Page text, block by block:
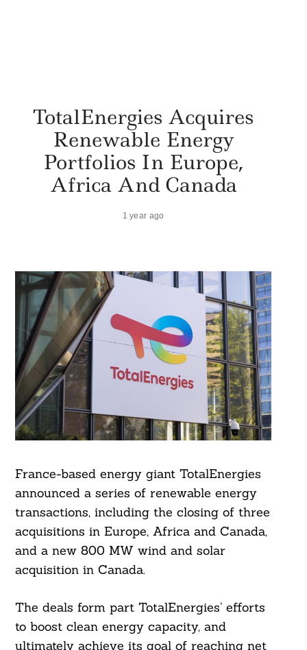
TotalEnergies Acquires
Renewable Energy
Portfolios In Europe,
Africa And Canada
1 year ago
France-based energy giant TotalEnergies
announced a series of renewable energy
transactions, including the closing of three
acquisitions in Europe, Africa and Canada,
and a new 800 MW wind and solar
acquisition in Canada.
The deals form part TotalEnergies’ efforts
to boost clean energy capacity, and
ultimately achieve its goal of reaching net